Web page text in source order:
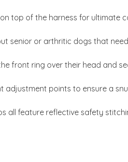
top of the harness for ultimate
senior or arthritic dogs that
front ring over their head and
adjustment points to ensure a
all feature reflective safety